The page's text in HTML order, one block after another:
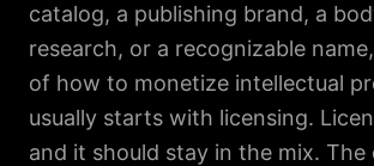
catalog, a publishing brand, a
research, or a recognizable
of how to monetize intellectual
usually starts with licensing.
and it should stay in the mix.